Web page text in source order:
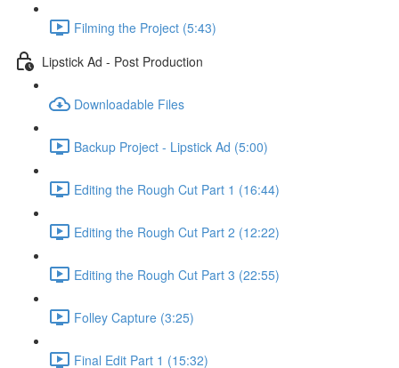
Filming the Project (5:43)
Lipstick Ad - Post Production
Downloadable Files
Backup Project - Lipstick Ad (5:00)
Editing the Rough Cut Part 1 (16:44)
Editing the Rough Cut Part 2 (12:22)
Editing the Rough Cut Part 3 (22:55)
Folley Capture (3:25)
Final Edit Part 1 (15:32)